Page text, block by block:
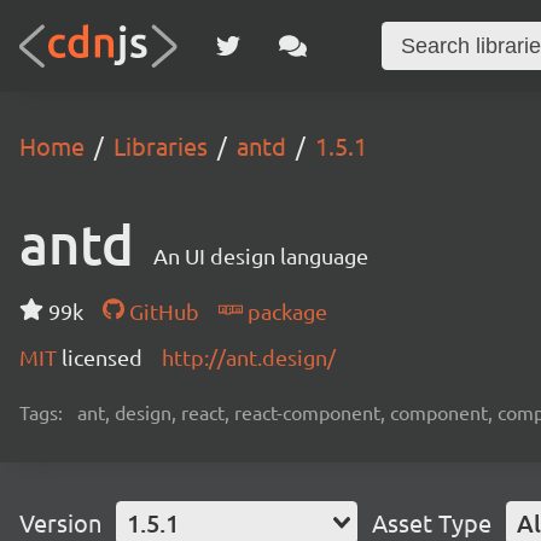
Home Libraries antd 1.5.1
antd An UI design language
99k GitHub
package
MIT licensed http://ant.design/
Tags: ant, design, react, react-component, component,
Version 1.5.1 Asset Type